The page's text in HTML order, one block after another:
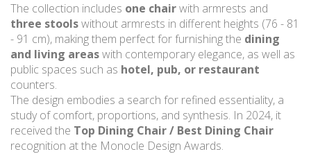
The collection includes one chairwith armrests and
three stoolswithout armrests in different heights (76 - 81
- 91 cm), making them perfect for furnishing the dining
and living areaswith contemporary elegance, as well as
public spaces such as hotel, pub, or restaurant
counters.
The design embodies a search for refined essentiality, a
study of comfort, proportions, and synthesis. In 2024, it
received the Top Dining Chair / Best Dining Chair
recognition at the Monocle Design Awards.